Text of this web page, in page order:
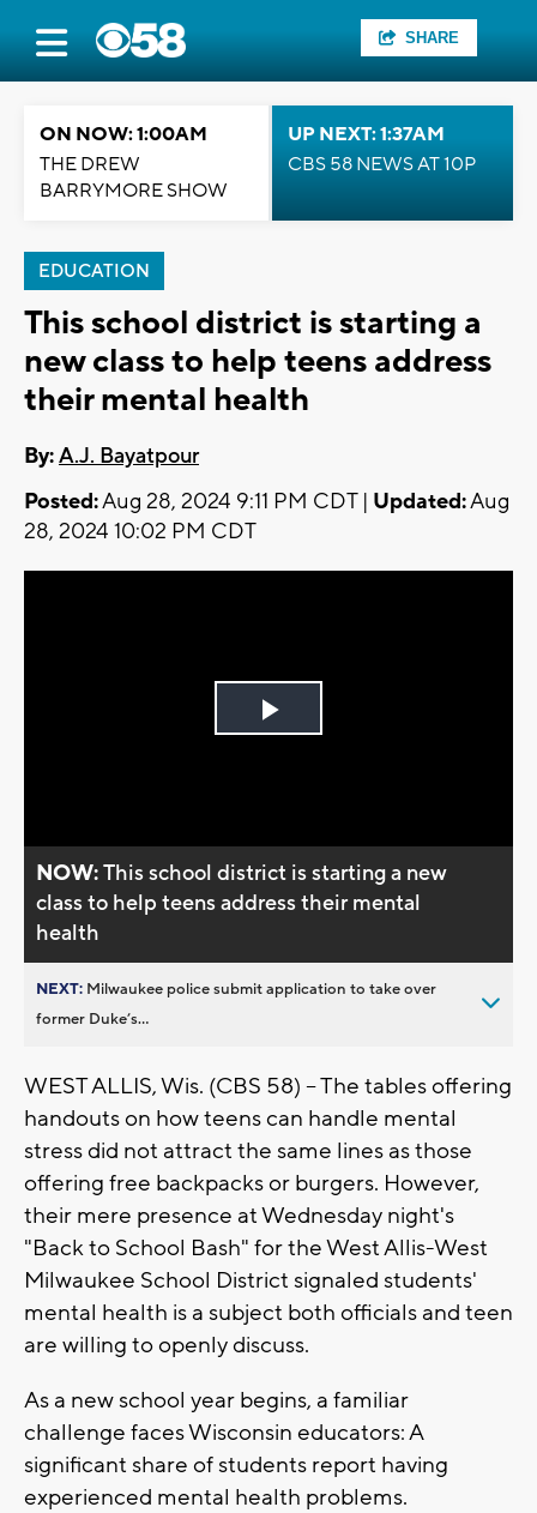
SHARE
ON NOW: 1:00AM
THE DREW
BARRYMORE SHOW
UP NEXT: 1:37AM
CBS 58 NEWS AT 10P
EDUCATION
This school district is starting a
new class to help teens address
their mental health
By:A.J. Bayatpour
Posted:Aug 28, 2024 9:11 PM CDT | Updated:Aug
28, 2024 10:02 PM CDT
Play
NOW:This school district is starting a new
class to help teens address their mental
health
NEXT: Milwaukee police submit application to take over
former Duke’s...
WEST ALLIS, Wis. (CBS 58) -- The tables offering
handouts on how teens can handle mental
stress did not attract the same lines as those
offering free backpacks or burgers. However,
their mere presence at Wednesday night's
"Back to School Bash" for the West Allis-West
Milwaukee School District signaled students'
mental health is a subject both officials and teen
are willing to openly discuss.
As a new school year begins, a familiar
challenge faces Wisconsin educators: A
significant share of students report having
experienced mental health problems.